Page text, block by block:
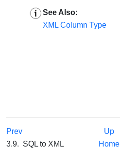
See Also:
XML Column Type
Prev Up
3.9. SQL to XML
Home